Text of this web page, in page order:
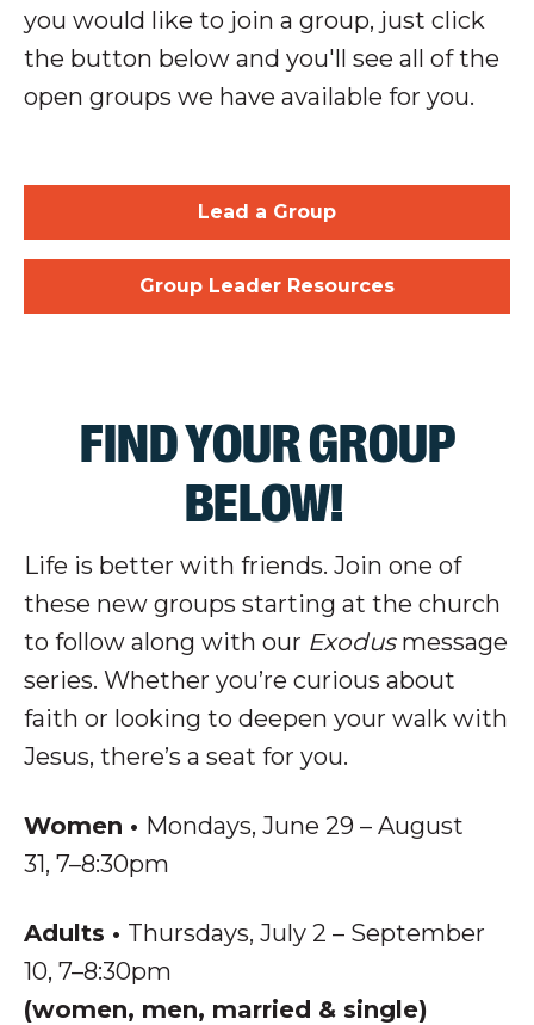
you would like to join a group, just click
the button below and you'll see all of the
open groups we have available for you.
Lead a Group
Group Leader Resources
FIND YOUR GROUP
BELOW!
Life is better with friends. Join one of
these new groups starting at the church
to follow along with our Exodusmessage
series. Whether you’re curious about
faith or looking to deepen your walk with
Jesus, there’s a seat for you.
Women • Mondays, June 29 – August
31, 7–8:30pm
Adults • Thursdays, July 2 – September
10, 7–8:30pm
(women, men, married & single)